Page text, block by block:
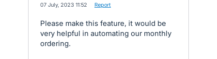
07 July, 2023 11:52 Report
Please make this feature, it would be
very helpful in automating our monthly
ordering.